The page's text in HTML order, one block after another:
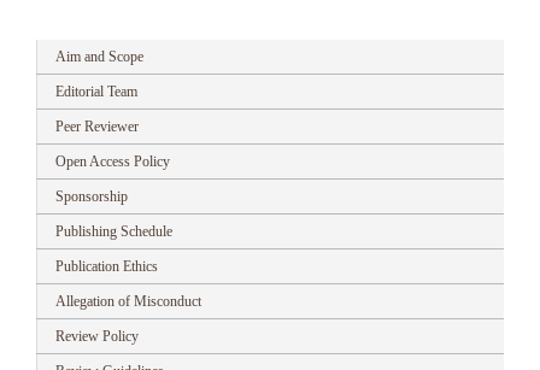
Aim and Scope
Editorial Team
Peer Reviewer
Open Access Policy
Sponsorship
Publishing Schedule
Publication Ethics
Allegation of Misconduct
Review Policy